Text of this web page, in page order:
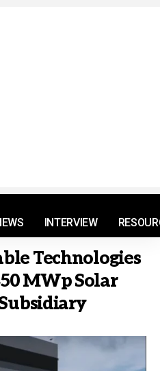
INTERVIEW
Technologies
MWp Solar